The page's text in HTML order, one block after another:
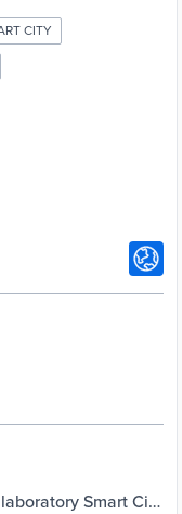
CITY
Smart City